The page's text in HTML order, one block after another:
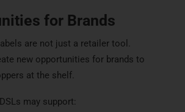
for Brands
are not just a retailer tool.
new opportunities for brands to
at the shelf.
may support: